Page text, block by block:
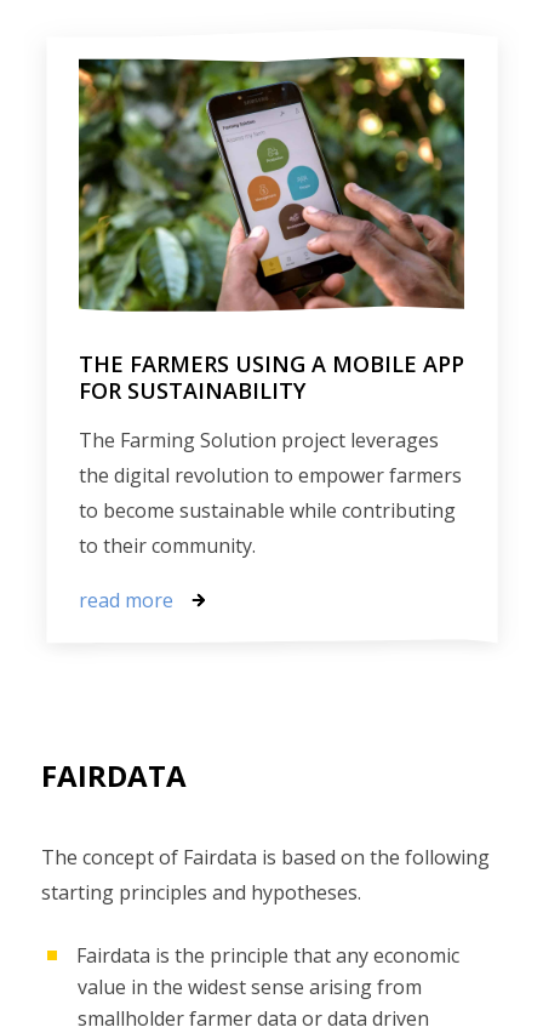
THE FARMERS USING A MOBILE APP
FOR SUSTAINABILITY
The Farming Solution project leverages
the digital revolution to empower farmers
to become sustainable while contributing
to their community.
read more
FAIRDATA
The concept of Fairdata is based on the following
starting principles and hypotheses.
Fairdata is the principle that any economic
value in the widest sense arising from
smallholder farmer data or data driven